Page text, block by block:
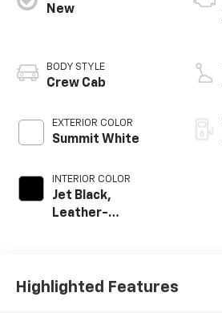
New
BODY STYLE
Crew Cab
EXTERIOR COLOR
Summit White
INTERIOR COLOR
Jet Black,
Leather-
Highlighted Features